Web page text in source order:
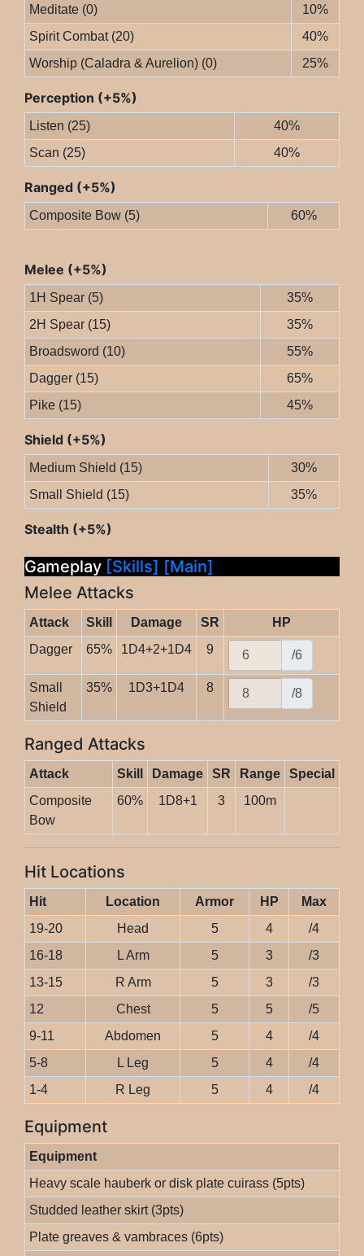
Meditate (0)
10%
Spirit Combat (20)
40%
Worship (Caladra & Aurelion) (0)
25%
Perception (+5%)
Listen (25)
40%
Scan (25)
40%
Ranged (+5%)
Composite Bow (5) 60%
Melee (+5%)
1H Spear (5)
35%
2H Spear (15)
35%
Broadsword (10)
55%
Dagger (15)
65%
Pike (15)
45%
Shield (+5%)
Medium Shield (15)
30%
Small Shield (15)
35%
Stealth (+5%)
Gameplay [Skills] [Main]
Melee Attacks
Attack Skill Damage SR
HP
Dagger
65% 1D4+2+1D4 9 /6
Small
Shield
35% 1D3+1D4 8 /8
Ranged Attacks
Attack Skill Damage SR Range
Special
Composite
Bow
60% 1D8+1 3 100m
Hit Locations
Hit Location Armor HP
Max
19-20
Head 5 4
/4
16-18
L Arm 5 3
/3
13-15
R Arm 5 3
/3
12
Chest 5 5
/5
9-11
Abdomen 5 4
/4
5-8
L Leg 5 4
/4
1-4
R Leg 5 4 /4
Equipment
Equipment
Heavy scale hauberk or disk plate cuirass (5pts)
Studded leather skirt (3pts)
Plate greaves & vambraces (6pts)